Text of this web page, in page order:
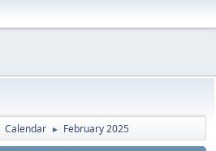
Calendar ► February 2025